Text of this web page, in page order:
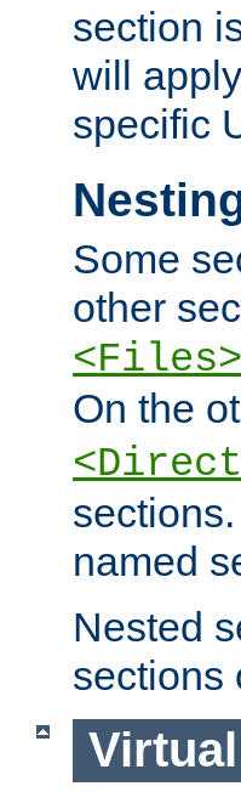
section
will
specific
Some
other
<Files>
On the
named
Nested
sections